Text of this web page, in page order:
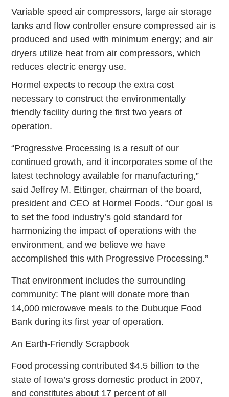
Variable speed air compressors, large air storage
tanks and flow controller ensure compressed air is
produced and used with minimum energy; and air
dryers utilize heat from air compressors, which
reduces electric energy use.
Hormel expects to recoup the extra cost
necessary to construct the environmentally
friendly facility during the first two years of
operation.
“Progressive Processing is a result of our
continued growth, and it incorporates some of the
latest technology available for manufacturing,”
said Jeffrey M. Ettinger, chairman of the board,
president and CEO at Hormel Foods. “Our goal is
to set the food industry’s gold standard for
harmonizing the impact of operations with the
environment, and we believe we have
accomplished this with Progressive Processing.”
That environment includes the surrounding
community: The plant will donate more than
14,000 microwave meals to the Dubuque Food
Bank during its first year of operation.
An Earth-Friendly Scrapbook
Food processing contributed $4.5 billion to the
state of Iowa’s gross domestic product in 2007,
and constitutes about 17 percent of all